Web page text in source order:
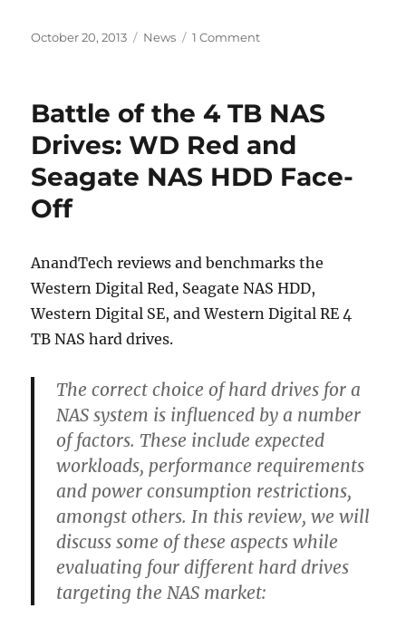
Posted
October 20, 2013 Categories
News 1 Commenton
Released
Two
Stable
SSD
Battle of the 4 TB NAS
Drives: WD Red and
Seagate NAS HDD Face-
Off
AnandTech reviews and benchmarks the
Western Digital Red, Seagate NAS HDD,
Western Digital SE, and Western Digital RE 4
TB NAS hard drives.
The correct choice of hard drives for a
NAS system is influenced by a number
of factors. These include expected
workloads, performance requirements
and power consumption restrictions,
amongst others. In this review, we will
discuss some of these aspects while
evaluating four different hard drives
targeting the NAS market: